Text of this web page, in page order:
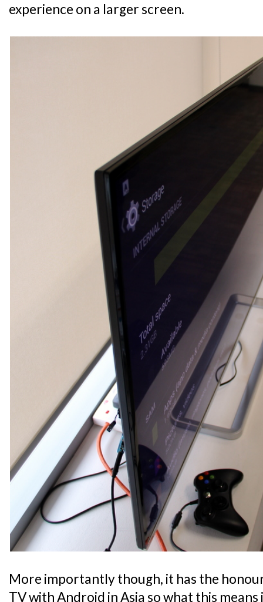
experience on a larger screen.
More importantly though, it has the
TV with Android in Asia so what this